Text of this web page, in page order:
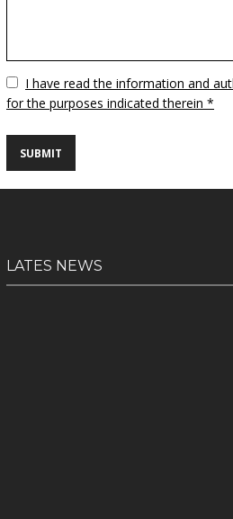
VuotoI have read the information and
for the purposes indicated therein *
LATES NEWS